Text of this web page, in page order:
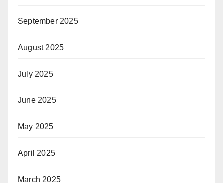
September 2025
August 2025
July 2025
June 2025
May 2025
April 2025
March 2025